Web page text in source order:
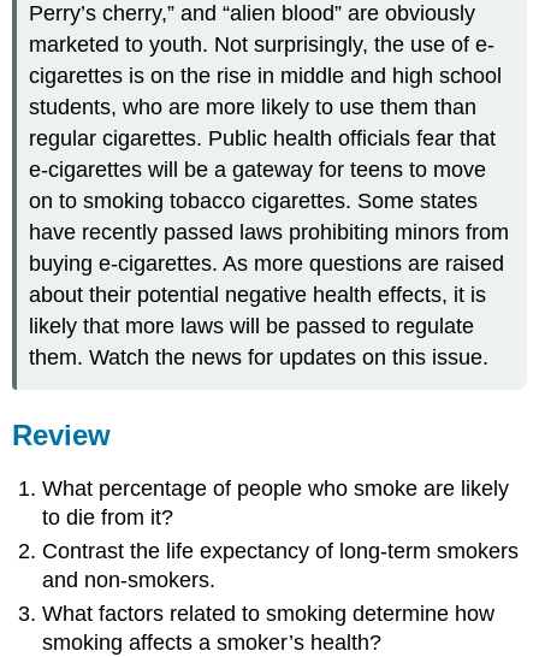
Perry’s cherry,” and “alien blood” are obviously
marketed to youth. Not surprisingly, the use of e-
cigarettes is on the rise in middle and high school
students, who are more likely to use them than
regular cigarettes. Public health officials fear that
e-cigarettes will be a gateway for teens to move
on to smoking tobacco cigarettes. Some states
have recently passed laws prohibiting minors from
buying e-cigarettes. As more questions are raised
about their potential negative health effects, it is
likely that more laws will be passed to regulate
them. Watch the news for updates on this issue.
Review
What percentage of people who smoke are likely
to die from it?
Contrast the life expectancy of long-term smokers
and non-smokers.
What factors related to smoking determine how
smoking affects a smoker’s health?